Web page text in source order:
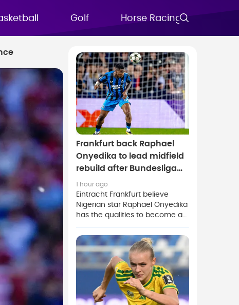
Golf Horse Racing
Frankfurt back Raphael
Onyedika to lead midfield
rebuild after Bundesliga
move
1 hour ago
Eintracht Frankfurt believe
Nigerian star Raphael Onyedika
has the qualities to become a
key figure in the club's midfield
rebuild after completing his
permanent move from Belgian
champions Club Brugge.